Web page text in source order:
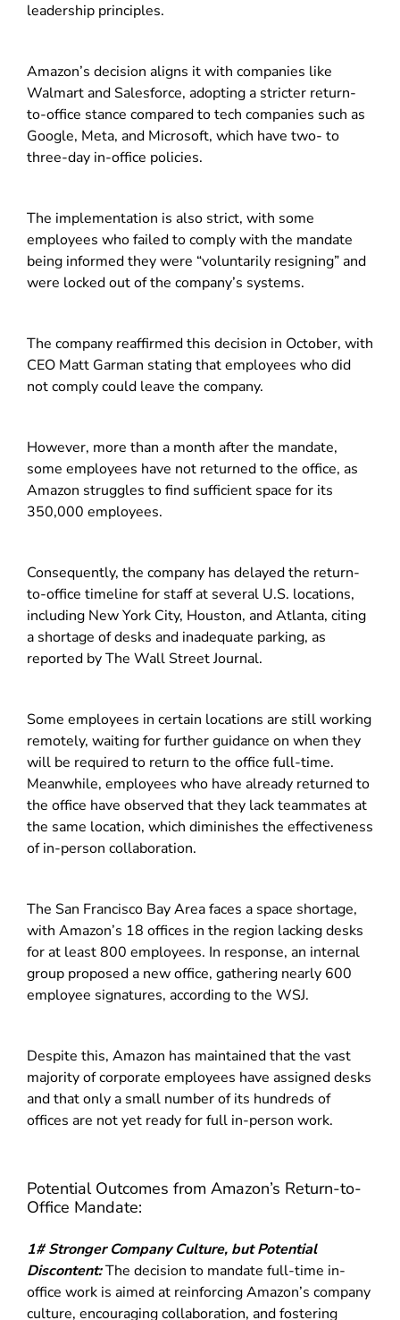
leadership principles.
Amazon’s decision aligns it with companies like
Walmart and Salesforce, adopting a stricter return-
to-office stance compared to tech companies such as
Google, Meta, and Microsoft, which have two- to
three-day in-office policies.
The implementation is also strict, with some
employees who failed to comply with the mandate
being informed they were “voluntarily resigning” and
were locked out of the company’s systems.
The company reaffirmed this decision in October, with
CEO Matt Garman stating that employees who did
not comply could leave the company.
However, more than a month after the mandate,
some employees have not returned to the office, as
Amazon struggles to find sufficient space for its
350,000 employees.
Consequently, the company has delayed the return-
to-office timeline for staff at several U.S. locations,
including New York City, Houston, and Atlanta, citing
a shortage of desks and inadequate parking, as
reported by The Wall Street Journal.
Some employees in certain locations are still working
remotely, waiting for further guidance on when they
will be required to return to the office full-time.
Meanwhile, employees who have already returned to
the office have observed that they lack teammates at
the same location, which diminishes the effectiveness
of in-person collaboration.
The San Francisco Bay Area faces a space shortage,
with Amazon’s 18 offices in the region lacking desks
for at least 800 employees. In response, an internal
group proposed a new office, gathering nearly 600
employee signatures, according to the WSJ.
Despite this, Amazon has maintained that the vast
majority of corporate employees have assigned desks
and that only a small number of its hundreds of
offices are not yet ready for full in-person work.
Potential Outcomes from Amazon’s Return-to-
Office Mandate:
1# Stronger Company Culture, but Potential
Discontent:The decision to mandate full-time in-
office work is aimed at reinforcing Amazon’s company
culture, encouraging collaboration, and fostering